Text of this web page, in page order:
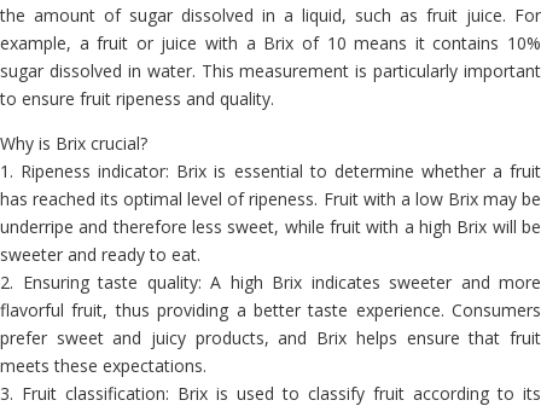
the amount of sugar dissolved in a liquid, such as fruit juice. For
example, a fruit or juice with a Brix of 10 means it contains 10%
sugar dissolved in water. This measurement is particularly important
to ensure fruit ripeness and quality.
Why is Brix crucial?
1. Ripeness indicator: Brix is ​​essential to determine whether a fruit
has reached its optimal level of ripeness. Fruit with a low Brix may be
underripe and therefore less sweet, while fruit with a high Brix will be
sweeter and ready to eat.
2. Ensuring taste quality: A high Brix indicates sweeter and more
flavorful fruit, thus providing a better taste experience. Consumers
prefer sweet and juicy products, and Brix helps ensure that fruit
meets these expectations.
3. Fruit classification: Brix is ​​used to classify fruit according to its